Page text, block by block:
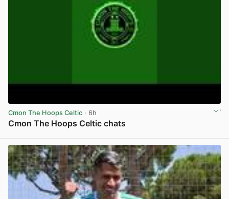
Cmon The Hoops Celtic · 6h
Cmon The Hoops Celtic chats